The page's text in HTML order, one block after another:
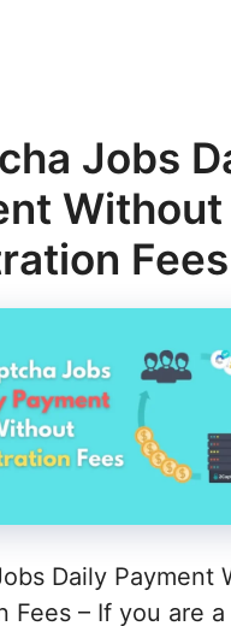
Jobs
Without
Fees
Daily Payment
Fees – If you are